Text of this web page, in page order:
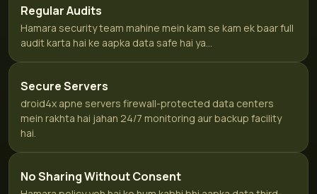
Regular Audits
Hamara security team mahine mein kam se kam ek baar full
audit karta hai ke aapka data safe hai ya...
Secure Servers
droid4x apne servers firewall-protected data centers
mein rakhta hai jahan 24/7 monitoring aur backup facility
hai.
No Sharing Without Consent